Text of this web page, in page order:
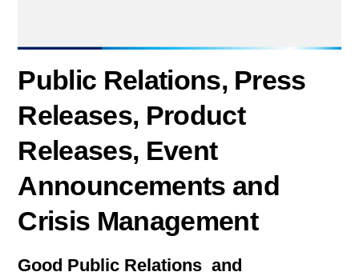
Public Relations, Press
Releases, Product
Releases, Event
Announcements and
Crisis Management
Good Public Relations and